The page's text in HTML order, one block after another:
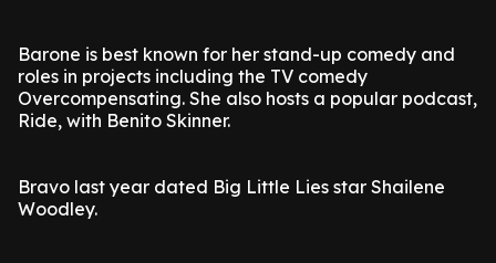
Barone is best known for her stand-up comedy and
roles in projects including the TV comedy
Overcompensating. She also hosts a popular podcast,
Ride, with Benito Skinner.
Bravo last year dated Big Little Lies star Shailene
Woodley.